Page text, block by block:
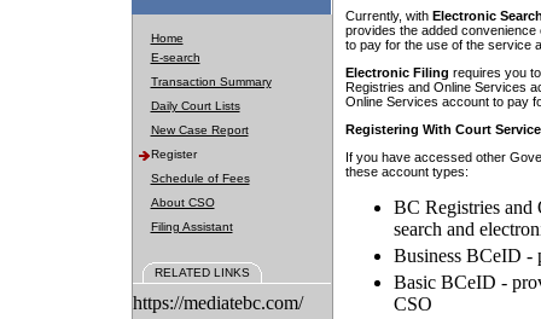
Home
E-search
Transaction Summary
Daily Court Lists
New Case Report
Register
Schedule of Fees
About CSO
Filing Assistant
RELATED LINKS
https://mediatebc.com/
Currently, with Electronic
provides the added
to pay for the use of the service
Electronic Filing requires you
Registries and Online Services
Online Services account to pay
Registering With Court
If you have accessed other
these account types:
BC Registries and
search and
Business BCeID -
Basic BCeID -
CSO